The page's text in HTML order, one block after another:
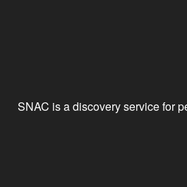
SNAC is a discovery service for